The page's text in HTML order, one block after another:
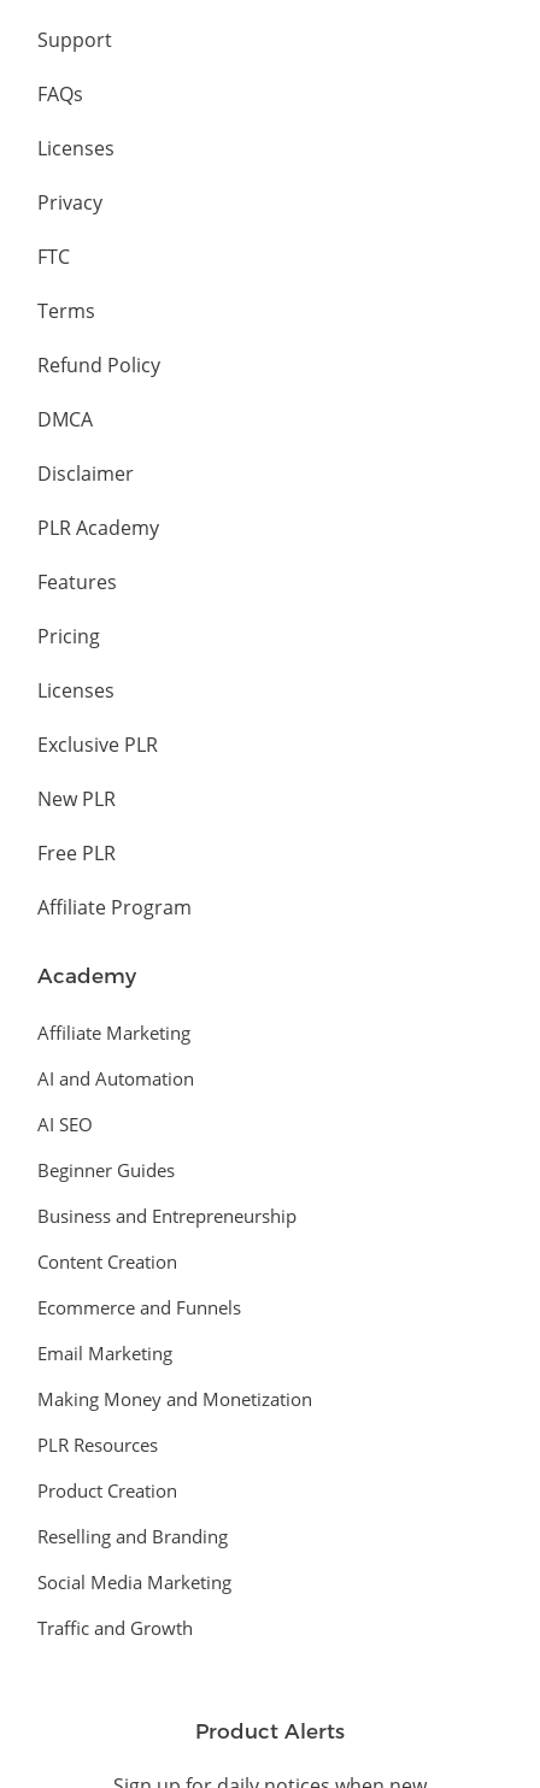
Support
FAQs
Licenses
Privacy
FTC
Terms
Refund Policy
DMCA
Disclaimer
PLR Academy
Features
Pricing
Licenses
Exclusive PLR
New PLR
Free PLR
Affiliate Program
Academy
Affiliate Marketing
AI and Automation
AI SEO
Beginner Guides
Business and Entrepreneurship
Content Creation
Ecommerce and Funnels
Email Marketing
Making Money and Monetization
PLR Resources
Product Creation
Reselling and Branding
Social Media Marketing
Traffic and Growth
Product Alerts